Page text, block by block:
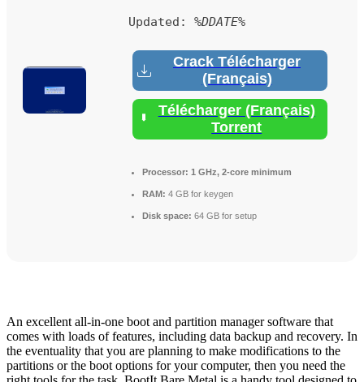
Updated: %DDATE%
Crack Télécharger
(Français)
Télécharger (Français)
Torrent
Processor: 1 GHz, 2-core minimum
RAM: 4 GB for keygen
Disk space: 64 GB for setup
An excellent all-in-one boot and partition manager software that
comes with loads of features, including data backup and recovery. In
the eventuality that you are planning to make modifications to the
partitions or the boot options for your computer, then you need the